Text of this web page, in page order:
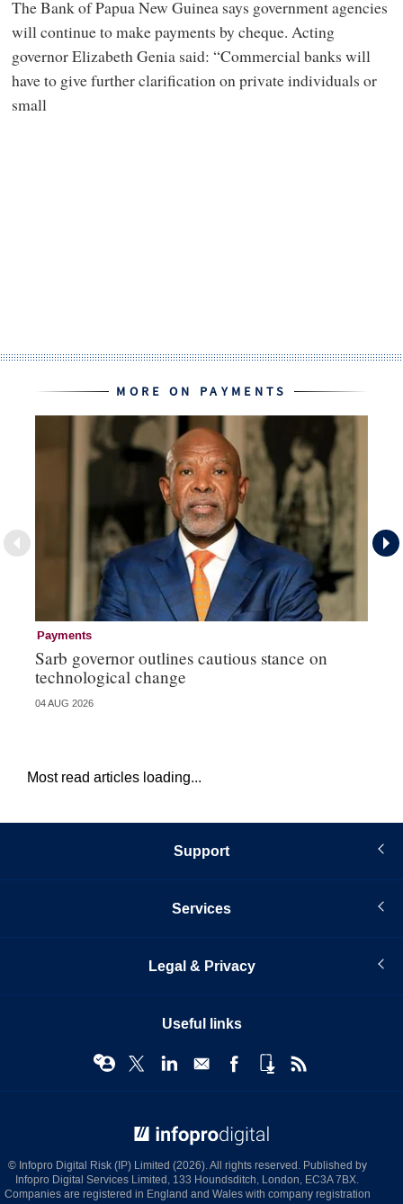
The Bank of Papua New Guinea says government agencies
will continue to make payments by cheque. Acting
governor Elizabeth Genia said: “Commercial banks will
have to give further clarification on private individuals or
small
MORE ON PAYMENTS
Payments
Sarb governor outlines cautious stance on
technological change
04 AUG 2026
Most read articles loading...
Support
Services
Legal & Privacy
Useful links
© Infopro Digital Risk (IP) Limited (2026). All rights reserved. Published by
Infopro Digital Services Limited, 133 Houndsditch, London, EC3A 7BX.
Companies are registered in England and Wales with company registration